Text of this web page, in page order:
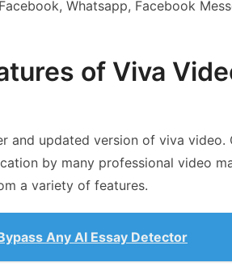
Whatsapp, Facebook
of Viva
and updated version of viva video.
by many professional video
a variety of features.
Any AI Essay Detector